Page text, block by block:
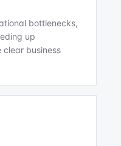
bottlenecks,
up
clear business